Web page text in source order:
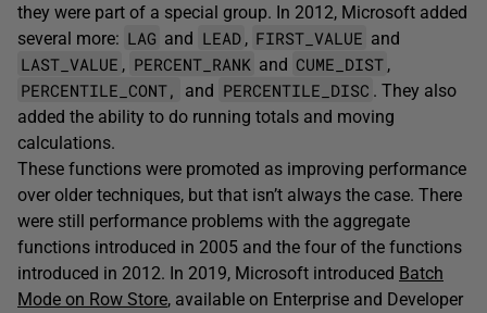
they were part of a special group. In 2012, Microsoft added
several more: LAG and LEAD , FIRST_VALUE and
LAST_VALUE , PERCENT_RANK and CUME_DIST ,
PERCENTILE_CONT, and PERCENTILE_DISC . They also
added the ability to do running totals and moving
calculations.
These functions were promoted as improving performance
over older techniques, but that isn’t always the case. There
were still performance problems with the aggregate
functions introduced in 2005 and the four of the functions
introduced in 2012. In 2019, Microsoft introduced Batch
Mode on Row Store, available on Enterprise and Developer